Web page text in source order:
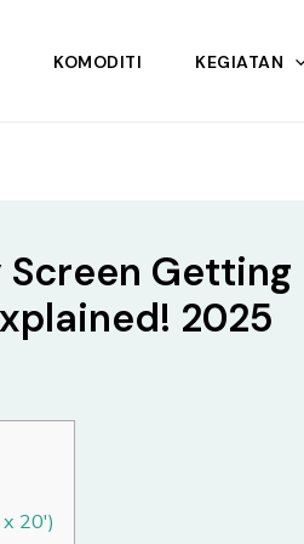
KOMODITI KEGIATAN
Screen Getting
2025
20′)